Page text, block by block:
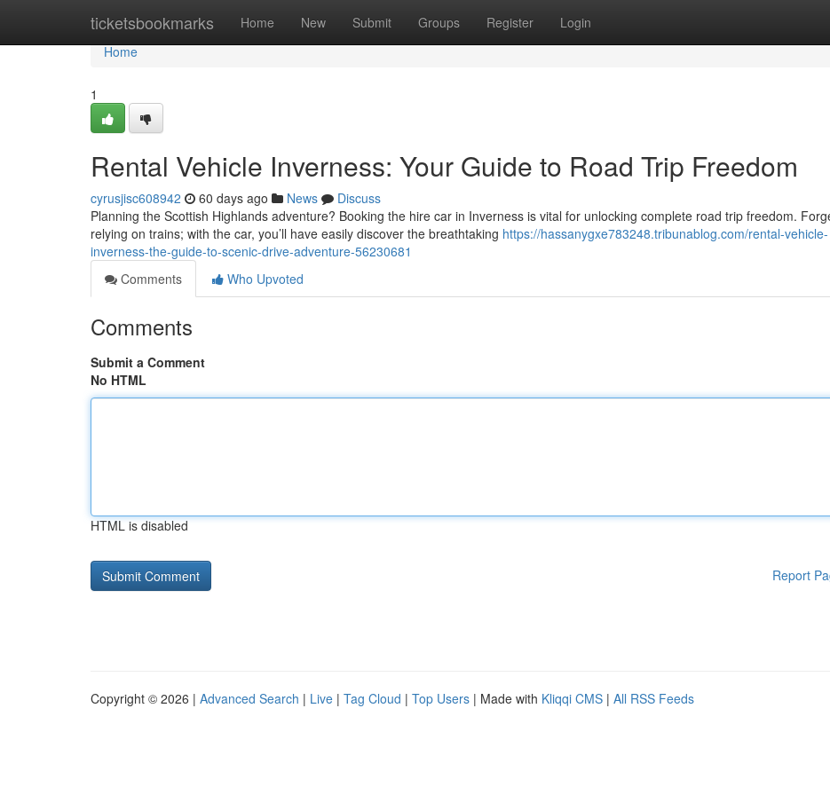
ticketsbookmarks Home New Submit Groups Register Login
Home
Home
1
Rental Vehicle Inverness: Your Guide to Road Trip Freedom
cyrusjisc608942 60 days ago News
Discuss
Planning the Scottish Highlands adventure? Booking the hire car in Inverness is vital for unlocking complete road trip freedom.
relying on trains; with the car, you’ll have easily discover the breathtaking https://hassanygxe783248.tribunablog.com/rental-vehicle-
inverness-the-guide-to-scenic-drive-adventure-56230681
Comments
Who Upvoted
Comments
Submit a Comment
No HTML
HTML is disabled
Report
Copyright © 2026 | Advanced Search | Live | Tag Cloud | Top Users | Made with Kliqqi CMS | All RSS Feeds